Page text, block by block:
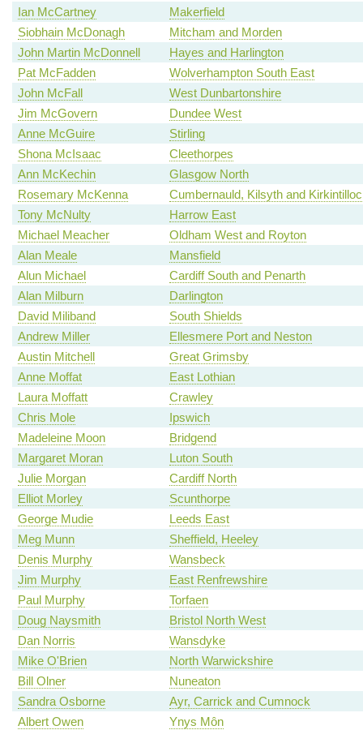
Ian McCartney
Makerfield
Siobhain McDonagh
Mitcham and Morden
John Martin McDonnell
Hayes and Harlington
Pat McFadden
Wolverhampton South East
John McFall
West Dunbartonshire
Jim McGovern
Dundee West
Anne McGuire
Stirling
Shona McIsaac
Cleethorpes
Ann McKechin
Glasgow North
Rosemary McKenna
Cumbernauld, Kilsyth and
Tony McNulty
Harrow East
Michael Meacher
Oldham West and Royton
Alan Meale
Mansfield
Alun Michael
Cardiff South and Penarth
Alan Milburn
Darlington
David Miliband
South Shields
Andrew Miller
Ellesmere Port and Neston
Austin Mitchell
Great Grimsby
Anne Moffat
East Lothian
Laura Moffatt
Crawley
Chris Mole
Ipswich
Madeleine Moon
Bridgend
Margaret Moran
Luton South
Julie Morgan
Cardiff North
Elliot Morley
Scunthorpe
George Mudie
Leeds East
Meg Munn
Sheffield, Heeley
Denis Murphy
Wansbeck
Jim Murphy
East Renfrewshire
Paul Murphy
Torfaen
Doug Naysmith
Bristol North West
Dan Norris
Wansdyke
Mike O'Brien
North Warwickshire
Bill Olner
Nuneaton
Sandra Osborne
Ayr, Carrick and Cumnock
Albert Owen
Ynys Môn